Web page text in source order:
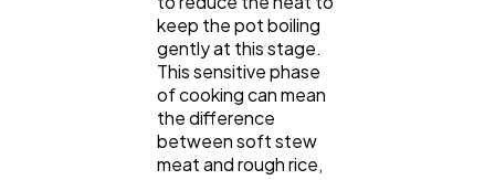
keep the pot boiling
gently at this stage.
This sensitive phase
of cooking can mean
the difference
between soft stew
meat and rough rice,